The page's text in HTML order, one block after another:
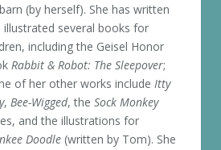
(by herself). She has written
illustrated several books for
including the Geisel Honor
Rabbit & Robot: The Sleepover;
of her other works include Itty
, Bee-Wigged, the Sock Monkey
and the illustrations for
Doodle (written by Tom). She